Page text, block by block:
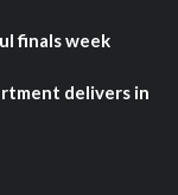
finals week
delivers in